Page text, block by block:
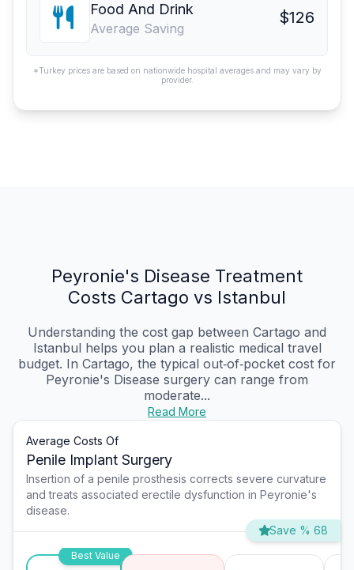
Food And Drink
Average Saving
$126
*Turkey prices are based on nationwide hospital averages and may vary by
provider.
Peyronie's Disease Treatment
Costs Cartago vs Istanbul
Understanding the cost gap between Cartago and
Istanbul helps you plan a realistic medical travel
budget. In Cartago, the typical out‑of‑pocket cost for
Peyronie's Disease surgery can range from
moderate...
Read More
Average Costs Of
Penile Implant Surgery
Insertion of a penile prosthesis corrects severe curvature
and treats associated erectile dysfunction in Peyronie's
disease.
Save % 68
Best Value